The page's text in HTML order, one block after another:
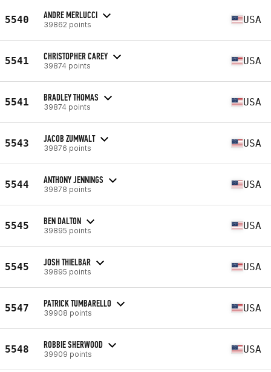
5540 ANDRE MERLUCCI
39862 points USA
5541 CHRISTOPHER CAREY
39874 points USA
5541 BRADLEY THOMAS
39874 points USA
5543 JACOB ZUMWALT
39876 points USA
5544 ANTHONY JENNINGS
39878 points USA
5545 BEN DALTON
39895 points USA
5545 JOSH THIELBAR
39895 points USA
5547 PATRICK TUMBARELLO
39908 points USA
5548 ROBBIE SHERWOOD
39909 points USA